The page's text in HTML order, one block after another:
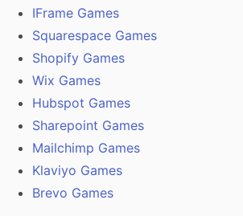
IFrame Games
Squarespace Games
Shopify Games
Wix Games
Hubspot Games
Sharepoint Games
Mailchimp Games
Klaviyo Games
Brevo Games